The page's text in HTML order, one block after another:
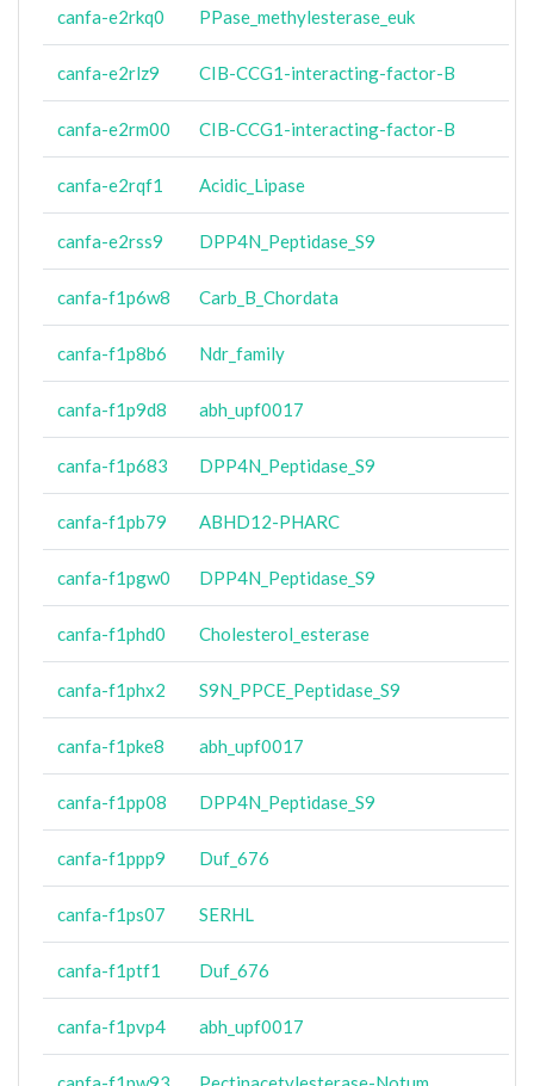
canfa-e2rkq0 PPase_methylesterase_euk
canfa-e2rlz9 CIB-CCG1-interacting-factor-B
canfa-e2rm00 CIB-CCG1-interacting-factor-B
canfa-e2rqf1 Acidic_Lipase
canfa-e2rss9 DPP4N_Peptidase_S9
canfa-f1p6w8 Carb_B_Chordata
canfa-f1p8b6 Ndr_family
canfa-f1p9d8 abh_upf0017
canfa-f1p683 DPP4N_Peptidase_S9
canfa-f1pb79 ABHD12-PHARC
canfa-f1pgw0 DPP4N_Peptidase_S9
canfa-f1phd0 Cholesterol_esterase
canfa-f1phx2 S9N_PPCE_Peptidase_S9
canfa-f1pke8 abh_upf0017
canfa-f1pp08 DPP4N_Peptidase_S9
canfa-f1ppp9 Duf_676
canfa-f1ps07 SERHL
canfa-f1ptf1 Duf_676
canfa-f1pvp4 abh_upf0017